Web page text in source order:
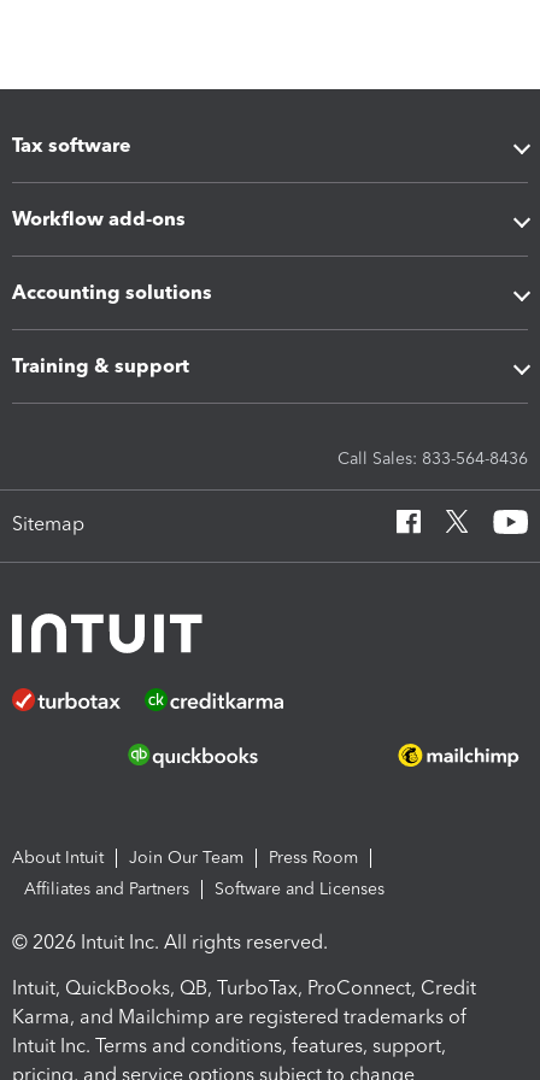
Tax software
Workflow add-ons
Accounting solutions
Training & support
Call Sales: 833-564-8436
Sitemap
About Intuit Join Our Team
Press Room
Affiliates and Partners
Software and Licenses
© 2026 Intuit Inc. All rights reserved.
Intuit, QuickBooks, QB, TurboTax, ProConnect, Credit
Karma, and Mailchimp are registered trademarks of
Intuit Inc. Terms and conditions, features, support,
pricing, and service options subject to change